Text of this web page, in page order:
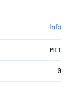
Info
MIT
0